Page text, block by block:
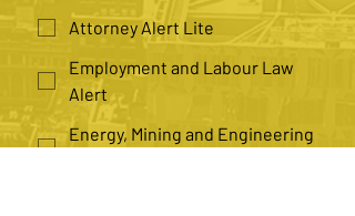
Attorney Alert Lite
Employment and Labour Law
Alert
Energy, Mining and Engineering